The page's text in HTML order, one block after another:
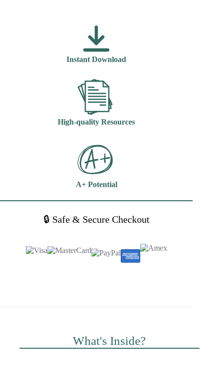
Instant Download
High-quality Resources
A+ Potential
🔒 Safe & Secure Checkout
What's Inside?